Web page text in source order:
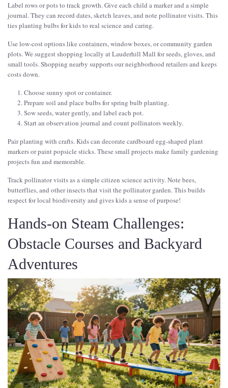
Label rows or pots to track growth. Give each child a marker and a simple
journal. They can record dates, sketch leaves, and note pollinator visits. This
ties planting bulbs for kids to real science and caring.
Use low-cost options like containers, window boxes, or community garden
plots. We suggest shopping locally at Lauderhill Mall for seeds, gloves, and
small tools. Shopping nearby supports our neighborhood retailers and keeps
costs down.
Choose sunny spot or container.
Prepare soil and place bulbs for spring bulb planting.
Sow seeds, water gently, and label each pot.
Start an observation journal and count pollinators weekly.
Pair planting with crafts. Kids can decorate cardboard egg-shaped plant
markers or paint popsicle sticks. These small projects make family gardening
projects fun and memorable.
Track pollinator visits as a simple citizen science activity. Note bees,
butterflies, and other insects that visit the pollinator garden. This builds
respect for local biodiversity and gives kids a sense of purpose!
Hands-on Steam Challenges:
Obstacle Courses and Backyard
Adventures